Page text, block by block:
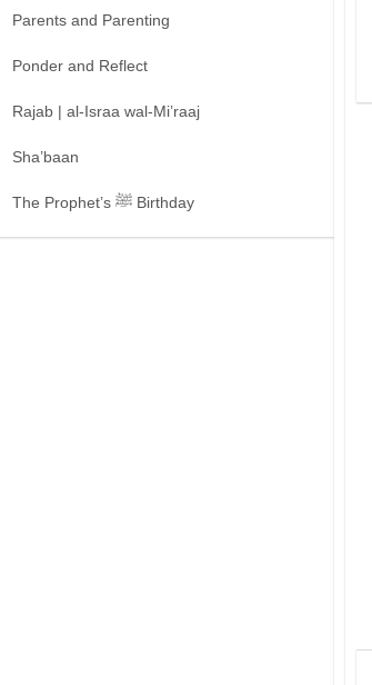
Parents and Parenting
Ponder and Reflect
Rajab | al-Israa wal-Mi’raaj
Sha’baan
The Prophet’s ﷺ Birthday